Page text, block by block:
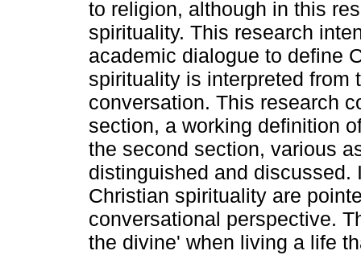
to religion, although in this
spirituality. This research
academic dialogue to define
spirituality is interpreted from
conversation. This research
section, a working definition
the second section, various
distinguished and
Christian spirituality are
conversational perspective.
the divine' when living a life